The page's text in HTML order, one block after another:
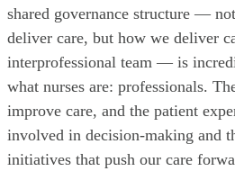
shared governance structure —
deliver care, but how we deliver
interprofessional team — is
what nurses are: professionals.
improve care, and the patient
involved in decision-making and
initiatives that push our care